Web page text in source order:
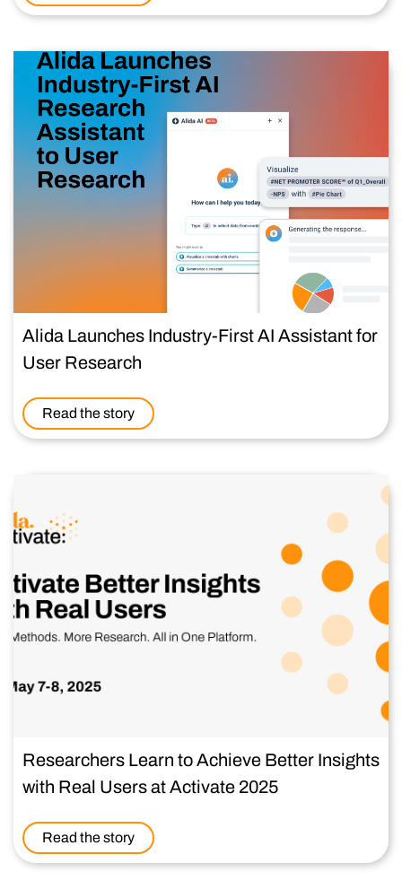
Alida Launches Industry-First AI Assistant for
User Research
Read the story
Researchers Learn to Achieve Better Insights
with Real Users at Activate 2025
Read the story